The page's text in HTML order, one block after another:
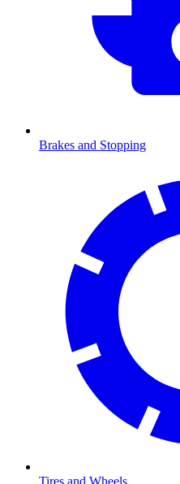
Brakes and Stopping
Tires and Wheels